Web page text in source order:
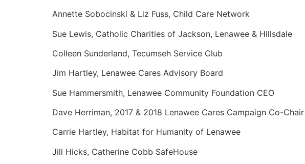
Annette Sobocinski & Liz Fuss, Child Care Network
Sue Lewis, Catholic Charities of Jackson, Lenawee & Hillsdale
Colleen Sunderland, Tecumseh Service Club
Jim Hartley, Lenawee Cares Advisory Board
Sue Hammersmith, Lenawee Community Foundation CEO
Dave Herriman, 2017 & 2018 Lenawee Cares Campaign Co-Chair
Carrie Hartley, Habitat for Humanity of Lenawee
Jill Hicks, Catherine Cobb SafeHouse